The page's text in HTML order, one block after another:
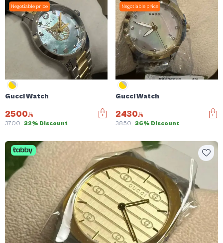
Negotiable price
Gucci Watch
2500
3700 32% Discount
Negotiable price
Gucci Watch
2430
3850 36% Discount